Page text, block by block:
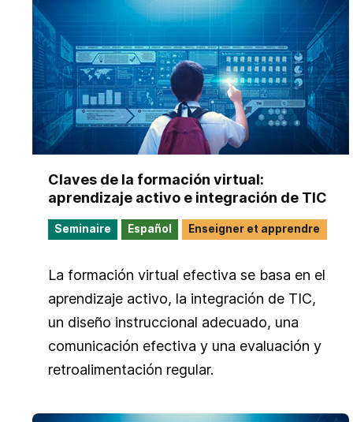
Claves de la formación virtual:
aprendizaje activo e integración de TIC
Seminaire Español Enseigner et apprendre
La formación virtual efectiva se basa en el
aprendizaje activo, la integración de TIC,
un diseño instruccional adecuado, una
comunicación efectiva y una evaluación y
retroalimentación regular.